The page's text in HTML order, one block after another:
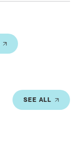
SEE ALL